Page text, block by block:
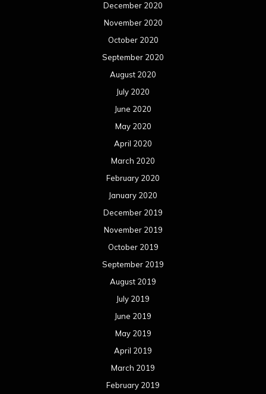
December 2020
November 2020
October 2020
September 2020
August 2020
July 2020
June 2020
May 2020
April 2020
March 2020
February 2020
January 2020
December 2019
November 2019
October 2019
September 2019
August 2019
July 2019
June 2019
May 2019
April 2019
March 2019
February 2019